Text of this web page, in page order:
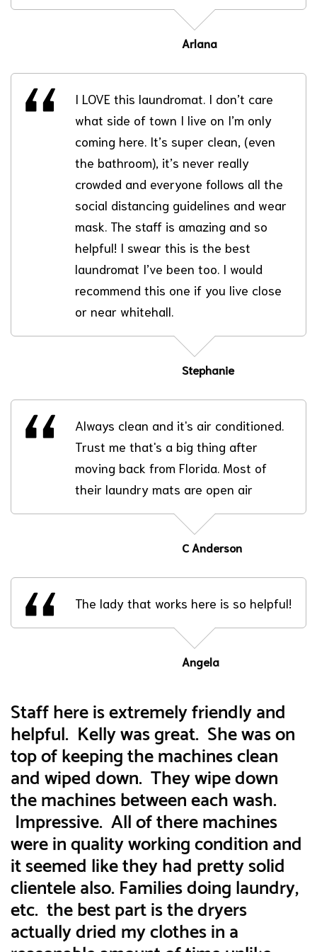
Arlana
I LOVE this laundromat. I don’t care
what side of town I live on I’m only
coming here. It’s super clean, (even
the bathroom), it’s never really
crowded and everyone follows all the
social distancing guidelines and wear
mask. The staff is amazing and so
helpful! I swear this is the best
laundromat I’ve been too. I would
recommend this one if you live close
or near whitehall.
Stephanie
Always clean and it's air conditioned.
Trust me that's a big thing after
moving back from Florida. Most of
their laundry mats are open air
C Anderson
The lady that works here is so helpful!
Angela
Staff here is extremely friendly and
helpful. Kelly was great. She was on
top of keeping the machines clean
and wiped down. They wipe down
the machines between each wash.
Impressive. All of there machines
were in quality working condition and
it seemed like they had pretty solid
clientele also. Families doing laundry,
etc. the best part is the dryers
actually dried my clothes in a